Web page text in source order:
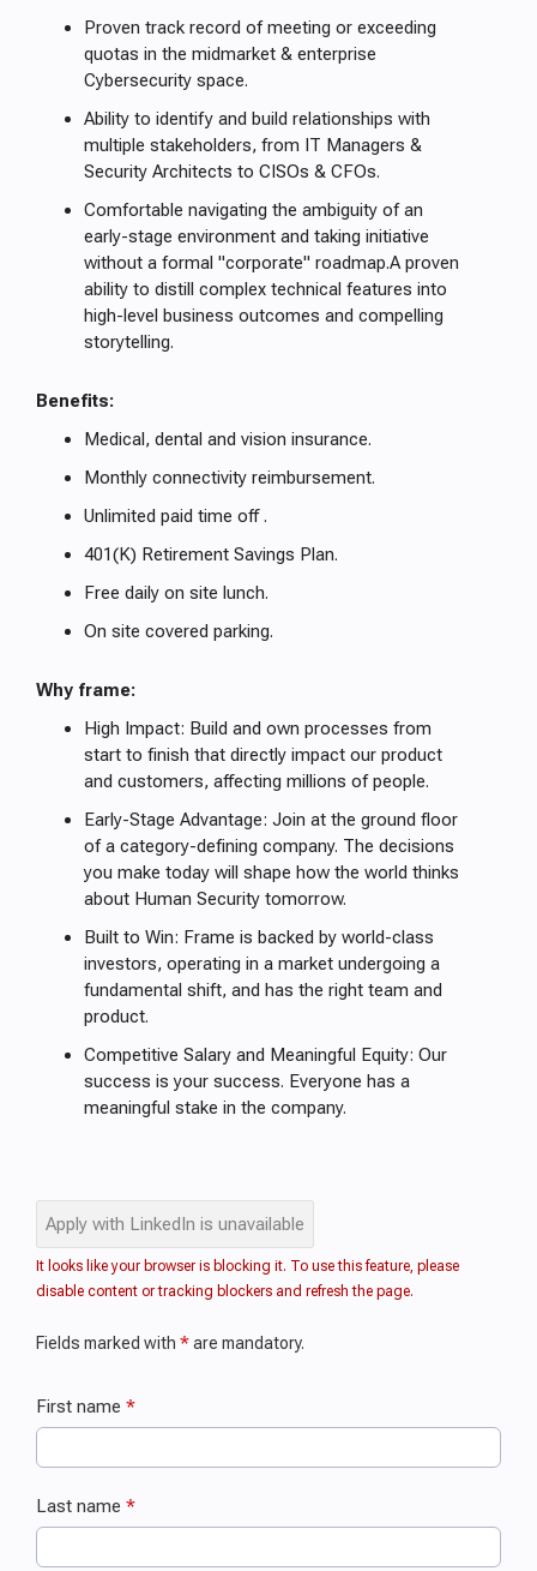
Proven track record of meeting or exceeding
quotas in the midmarket & enterprise
Cybersecurity space.
Ability to identify and build relationships with
multiple stakeholders, from IT Managers &
Security Architects to CISOs & CFOs.
Comfortable navigating the ambiguity of an
early-stage environment and taking initiative
without a formal "corporate" roadmap.A proven
ability to distill complex technical features into
high-level business outcomes and compelling
storytelling.
Benefits:
Medical, dental and vision insurance.
Monthly connectivity reimbursement.
Unlimited paid time off .
401(K) Retirement Savings Plan.
Free daily on site lunch.
On site covered parking.
Why frame:
High Impact: Build and own processes from
start to finish that directly impact our product
and customers, affecting millions of people.
Early-Stage Advantage: Join at the ground floor
of a category-defining company. The decisions
you make today will shape how the world thinks
about Human Security tomorrow.
Built to Win: Frame is backed by world-class
investors, operating in a market undergoing a
fundamental shift, and has the right team and
product.
Competitive Salary and Meaningful Equity: Our
success is your success. Everyone has a
meaningful stake in the company.